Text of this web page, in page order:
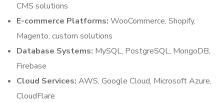
CMS solutions
E-commerce Platforms: WooCommerce, Shopify,
Magento, custom solutions
Database Systems: MySQL, PostgreSQL, MongoDB,
Firebase
Cloud Services: AWS, Google Cloud, Microsoft Azure,
CloudFlare